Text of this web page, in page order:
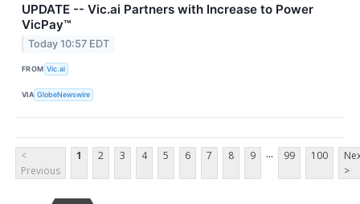
UPDATE -- Vic.ai Partners with Increase to Power
VicPay™
Today 10:57 EDT
FROM Vic.ai
VIA GlobeNewswire
<
Previous
1 2 3 4 5 6 7 8 9 ... 99 100
>